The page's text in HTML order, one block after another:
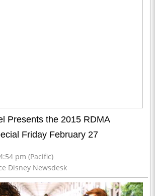
Presents the 2015 RDMA
Friday February 27
pm (Pacific)
Disney Newsdesk